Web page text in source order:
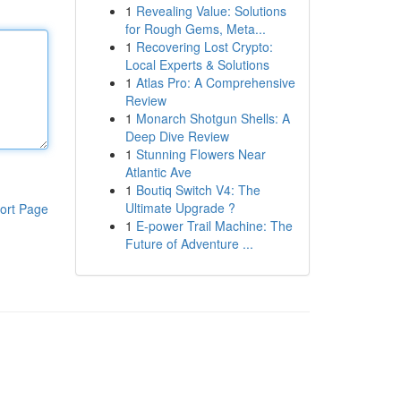
Page
1 Revealing Value: Solutions
for Rough Gems, Meta...
1 Recovering Lost Crypto:
Local Experts & Solutions
1 Atlas Pro: A Comprehensive
Review
1 Monarch Shotgun Shells: A
Deep Dive Review
1 Stunning Flowers Near
Atlantic Ave
1 Boutiq Switch V4: The
Ultimate Upgrade ?
1 E-power Trail Machine: The
Future of Adventure ...